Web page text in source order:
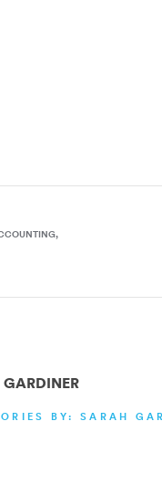
BY: SARAH